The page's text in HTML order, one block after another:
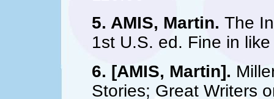
5. AMIS, Martin. The
1st U.S. ed. Fine in
6. [AMIS, Martin].
Stories; Great Writers